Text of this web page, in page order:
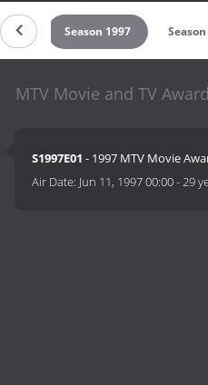
Season 1997
MTV Movie and TV
S1997E01 - 1997 MTV Movie
Air Date: Jun 11, 1997 00:00-29